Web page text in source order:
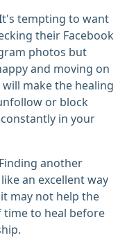
tempting to want
their Facebook
photos but
and moving on
make the healing
or block
in your
another
an excellent way
may not help the
time to heal before